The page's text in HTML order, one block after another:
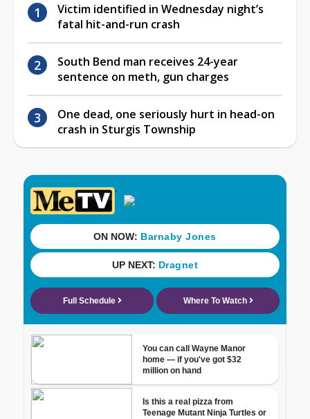
Victim identified in Wednesday night’s
fatal hit-and-run crash
South Bend man receives 24-year
sentence on meth, gun charges
One dead, one seriously hurt in head-on
crash in Sturgis Township